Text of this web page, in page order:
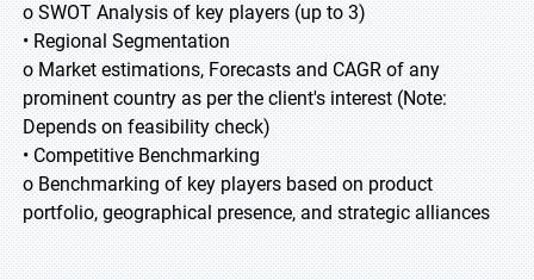
o SWOT Analysis of key players (up to 3)
• Regional Segmentation
o Market estimations, Forecasts and CAGR of any
prominent country as per the client's interest (Note:
Depends on feasibility check)
• Competitive Benchmarking
o Benchmarking of key players based on product
portfolio, geographical presence, and strategic alliances